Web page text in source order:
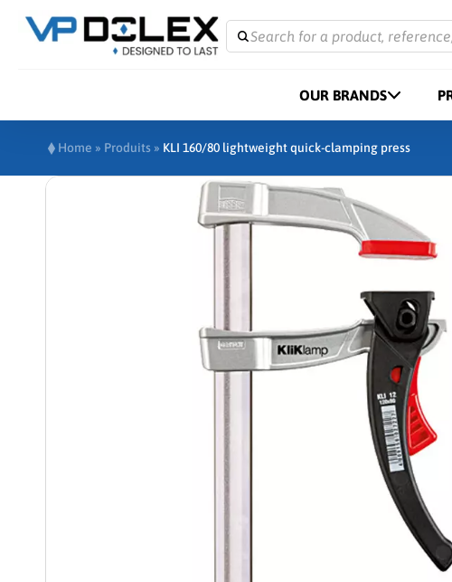
Search for a product,
OUR BRANDS
Home » Produits » KLI 160/80 lightweight quick-clamping press